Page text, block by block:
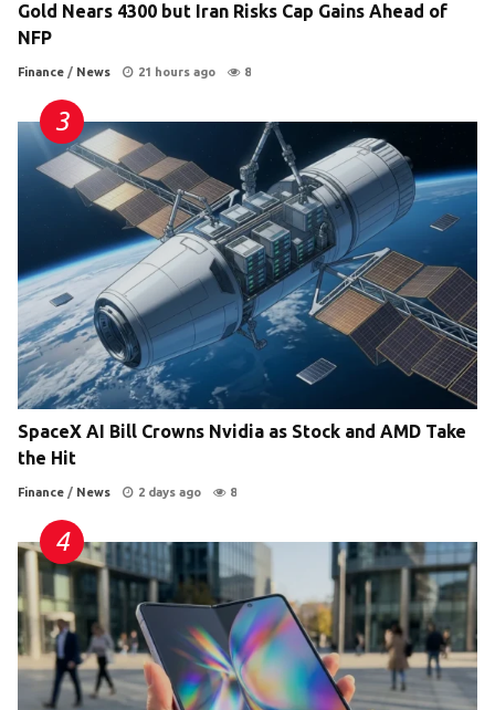
Gold Nears 4300 but Iran Risks Cap Gains Ahead of
NFP
Finance / News 21 hours ago 8
SpaceX AI Bill Crowns Nvidia as Stock and AMD Take
the Hit
Finance / News 2 days ago 8